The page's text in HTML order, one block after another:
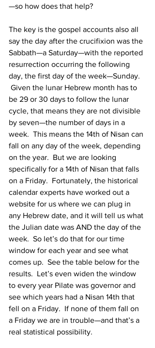
—so how does that help?
The key is the gospel accounts also all
say the day after the crucifixion was the
Sabbath—a Saturday—with the reported
resurrection occurring the following
day, the first day of the week—Sunday.
Given the lunar Hebrew month has to
be 29 or 30 days to follow the lunar
cycle, that means they are not divisible
by seven—the number of days in a
week.  This means the 14th of Nisan can
fall on any day of the week, depending
on the year.  But we are looking
specifically for a 14th of Nisan that falls
on a Friday.  Fortunately, the historical
calendar experts have worked out a
website for us where we can plug in
any Hebrew date, and it will tell us what
the Julian date was AND the day of the
week.  So let’s do that for our time
window for each year and see what
comes up.  See the table below for the
results.  Let’s even widen the window
to every year Pilate was governor and
see which years had a Nisan 14th that
fell on a Friday.  If none of them fall on
a Friday we are in trouble—and that’s a
real statistical possibility.